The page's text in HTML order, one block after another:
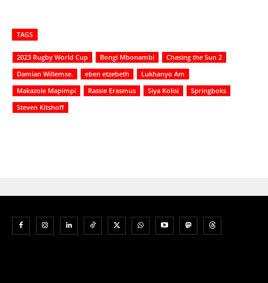
TAGS
2023 Rugby World Cup Bongi Mbonambi
Chasing the Sun 2
Damian Willemse.
eben etzebeth
Lukhanyo Am
Makazole Mapimpi
Rassie Erasmus Siya Kolisi
Springboks
Steven Kitshoff